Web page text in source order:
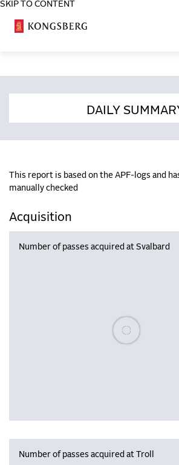
SKIP TO CONTENT
DAILY
This report is based on the APF-logs and
manually checked
Acquisition
Number of passes acquired at Svalbard
Please wait,
Number of passes acquired at Troll